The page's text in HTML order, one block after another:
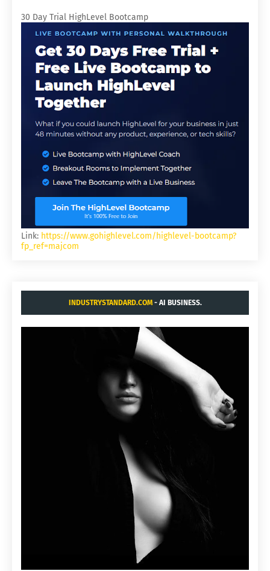
30 Day Trial HighLevel Bootcamp
Link: https://www.gohighlevel.com/highlevel-bootcamp?
fp_ref=majcom
INDUSTRYSTANDARD.COM- AI BUSINESS.